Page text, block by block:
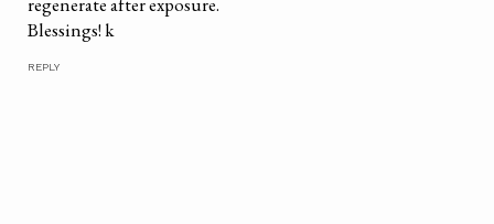
Blessings! k
REPLY